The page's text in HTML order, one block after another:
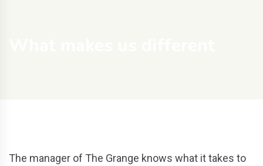
The manager of The Grange knows what it takes to